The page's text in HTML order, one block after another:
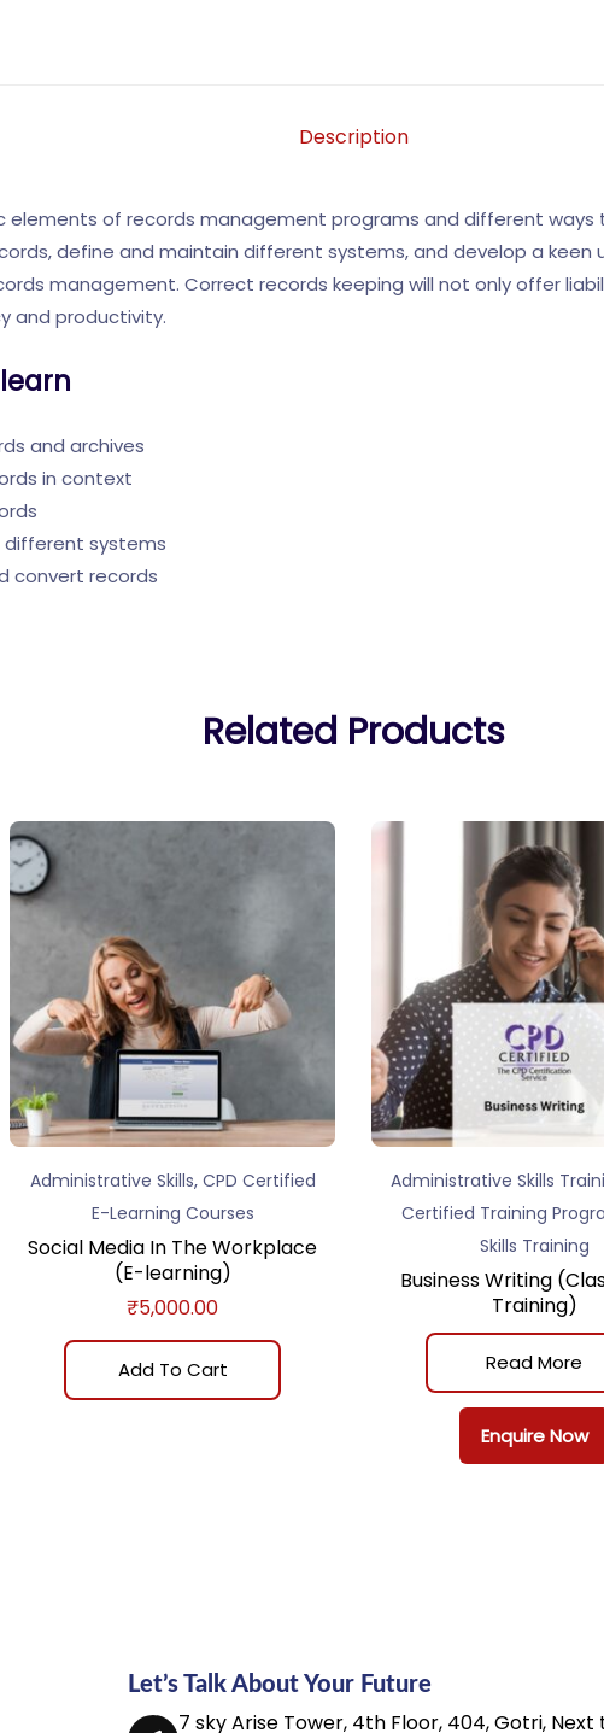
Description
elements of records management programs and different ways
define and maintain different systems, and develop a keen
management. Correct records keeping will not only offer
and productivity.
and archives
in context
systems
convert records
Related Products
Administrative Skills, CPD Certified
E-Learning Courses
Social Media In The Workplace
(E-learning)
₹5,000.00
Add To Cart
Administrative Skills
Certified Training
Skills Training
Business Writing
Training)
Read More
Enquire Now
Let’s Talk About Your Future
7 sky Arise Tower, 4th Floor, 404, Gotri, Next